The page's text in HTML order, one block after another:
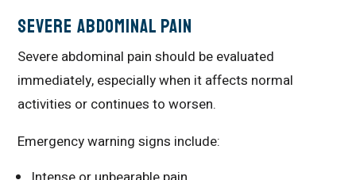
Severe Abdominal Pain
Severe abdominal pain should be evaluated
immediately, especially when it affects normal
activities or continues to worsen.
Emergency warning signs include: